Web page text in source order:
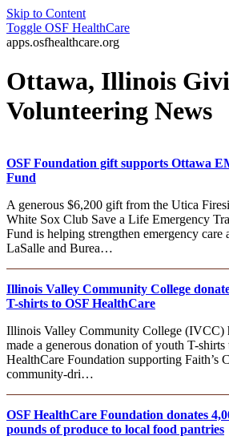
Skip to Content
Toggle OSF HealthCare
apps.osfhealthcare.org
Ottawa, Illinois
Volunteering News
OSF Foundation gift supports Ottawa
Fund
A generous $6,200 gift from the Utica
White Sox Club Save a Life Emergency
Fund is helping strengthen emergency care
LaSalle and Burea…
Illinois Valley Community College
T-shirts to OSF HealthCare
Illinois Valley Community College (IVCC)
made a generous donation of youth T-shirts
HealthCare Foundation supporting Faith’s
community-dri…
OSF HealthCare Foundation donates
pounds of produce to local food pantries